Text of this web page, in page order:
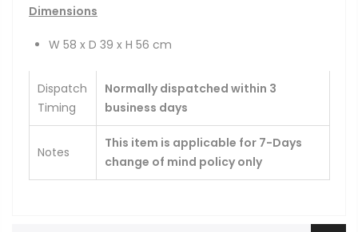
Dimensions
W 58 x D 39 x H 56 cm
Dispatch
Timing
Normally dispatched within 3
business days
Notes
This item is applicable for 7-Days
change of mind policy only